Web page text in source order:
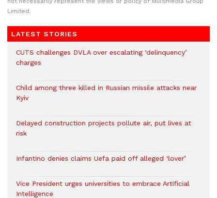
Limited.
LATEST STORIES
CUTS challenges DVLA over escalating ‘delinquency’
charges
Child among three killed in Russian missile attacks near
Kyiv
Delayed construction projects pollute air, put lives at
risk
Infantino denies claims Uefa paid off alleged ‘lover’
Vice President urges universities to embrace Artificial
Intelligence